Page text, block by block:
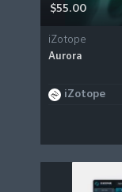
$55.00
iZotope
Aurora
iZotope